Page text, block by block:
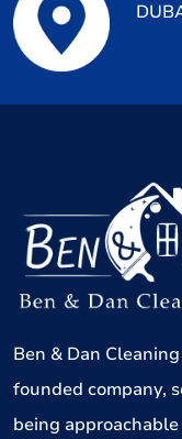
Ben & Dan
founded company,
being